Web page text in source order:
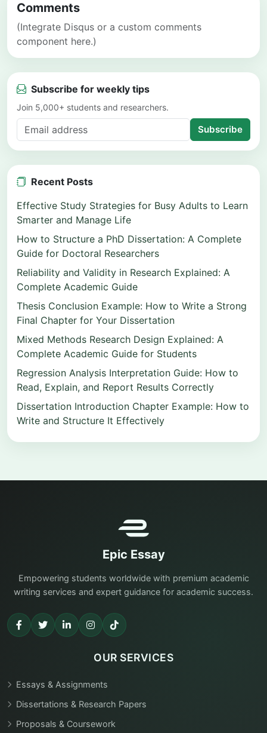
Comments
(Integrate Disqus or a custom comments
component here.)
Subscribe for weekly tips
Join 5,000+ students and researchers.
Subscribe
Recent Posts
Effective Study Strategies for Busy Adults to Learn
Smarter and Manage Life
How to Structure a PhD Dissertation: A Complete
Guide for Doctoral Researchers
Reliability and Validity in Research Explained: A
Complete Academic Guide
Thesis Conclusion Example: How to Write a Strong
Final Chapter for Your Dissertation
Mixed Methods Research Design Explained: A
Complete Academic Guide for Students
Regression Analysis Interpretation Guide: How to
Read, Explain, and Report Results Correctly
Dissertation Introduction Chapter Example: How to
Write and Structure It Effectively
Epic Essay
Empowering students worldwide with premium academic
writing services and expert guidance for academic success.
OUR SERVICES
Essays & Assignments
Dissertations & Research Papers
Proposals & Coursework